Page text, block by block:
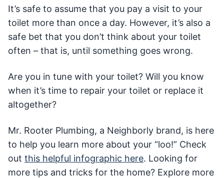
It’s safe to assume that you pay a visit to your
toilet more than once a day. However, it’s also a
safe bet that you don’t think about your toilet
often – that is, until something goes wrong.
Are you in tune with your toilet? Will you know
when it’s time to repair your toilet or replace it
altogether?
Mr. Rooter Plumbing, a Neighborly brand, is here
to help you learn more about your “loo!” Check
out this helpful infographic here. Looking for
more tips and tricks for the home? Explore more